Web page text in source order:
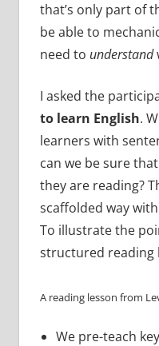
that’s only part of
be able to
need to understand
I asked the
to learn English.
learners with
can we be sure
they are reading?
scaffolded way
To illustrate the
structured reading
A reading lesson from
We pre-teach